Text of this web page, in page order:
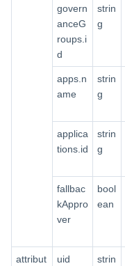
govern
anceG
roups.i
d
strin
g
apps.n
ame
strin
g
applica
tions.id
strin
g
fallbac
kAppro
ver
bool
ean
attribut
uid
strin